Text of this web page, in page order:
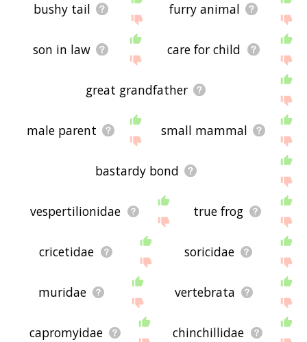
bushy tail furry animal
son in law care for child
great grandfather
male parent small mammal
bastardy bond
vespertilionidae true frog
cricetidae soricidae
muridae vertebrata
capromyidae chinchillidae